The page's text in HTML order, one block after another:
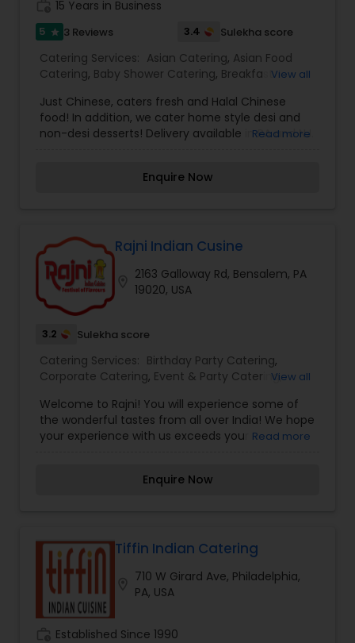
15 Years in Business
5 star 3 Reviews 3.4 Sulekha score
Catering Services: Asian Catering, Asian Food
Catering, Baby Shower Catering, Breakfast
Catering,Dinner Catering, Healthy Food Catering
Homemade Catering Service,Indian Sweets
Catering, Lunch Catering,North-Indian Food
Vegetarian Catering
Vegetarian/Vegan Food Catering
View all
Just Chinese, caters fresh and Halal Chinese
food! In addition, we cater home style desi and
non-desi desserts! Delivery available in PA and NJ.
Read more
Enquire Now
Rajni Indian Cusine
2163 Galloway Rd, Bensalem, PA
19020, USA
3.2 Sulekha score
Catering Services: Birthday Party Catering,
Corporate Catering, Event & Party Catering,
View all
Welcome to Rajni! You will experience some of
the wonderful tastes from all over India! We hope
your experience with us exceeds your
is prepared with care, passion, and a
dining experience for every guest.Whether you're
joining us for a family meal, a celebration, or
simply craving delicious Indian cuisine, Rajni
Indian Cuisine welcomes you with open hearts
and rich flavors.
Read more
Enquire Now
Tiffin Indian Catering
710 W Girard Ave, Philadelphia,
PA, USA
Established Since 1990